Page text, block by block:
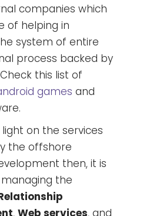
companies which
of helping in
system of entire
process backed by
this list of
games and
on the services
the offshore
then, it is
the
, Web services, and